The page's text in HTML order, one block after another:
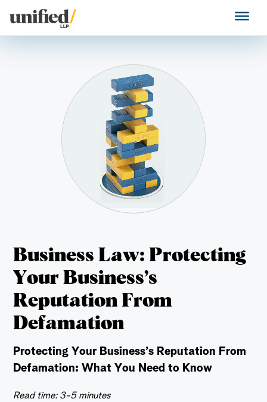
content
Unified LLP
Business Law: Protecting
Your Business’s
Reputation From
Defamation
Protecting Your Business’s Reputation From
Defamation: What You Need to Know
Read time: 3-5 minutes